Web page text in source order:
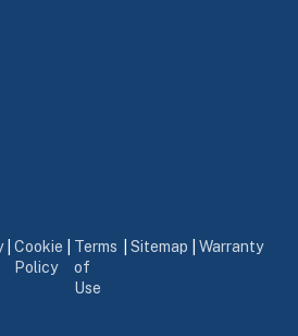
| Cookie
Policy
Terms
of
Use
Sitemap Warranty